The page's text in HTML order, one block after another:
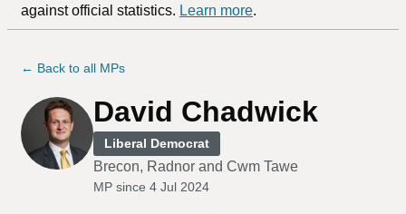
against official statistics. Learn more.
← Back to all MPs
David Chadwick
Liberal Democrat
Brecon, Radnor and Cwm Tawe
MP since 4 Jul 2024